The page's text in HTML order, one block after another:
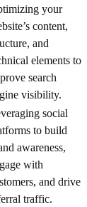
your
content,
and
elements to
search
visibility.
social
to build
awareness,
with
and drive
traffic.